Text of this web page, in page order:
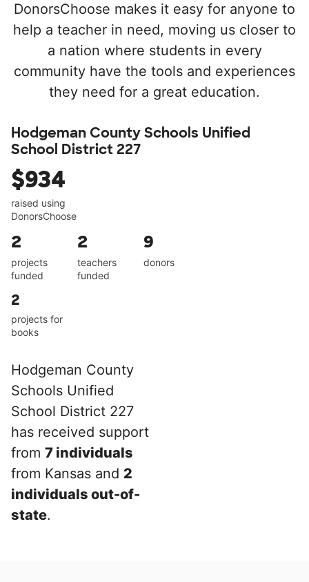
DonorsChoose makes it easy for anyone to
help a teacher in need, moving us closer to
a nation where students in every
community have the tools and experiences
they need for a great education.
Hodgeman County Schools Unified
School District 227
$934
raised using
DonorsChoose
2
projects
funded
2
teachers
funded
9
donors
2
projects for
books
Hodgeman County
Schools Unified
School District 227
has received support
from 7 individuals
from Kansas and 2
individuals out-of-
state.